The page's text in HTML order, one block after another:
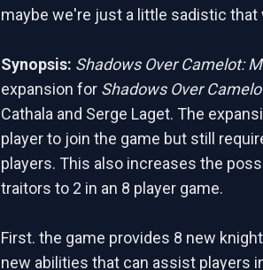
maybe we're just a little sadistic that
Synopsis: Shadows Over Camelot:
expansion for Shadows Over
Cathala and Serge Laget. The
player to join the game but still
players. This also increases the
traitors to 2 in an 8 player game.
First. the game provides 8 new
new abilities that can assist players